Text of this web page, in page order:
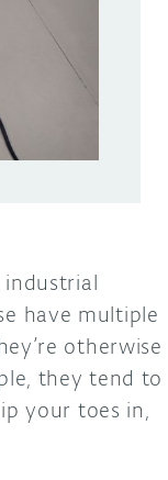
industrial
have multiple
otherwise
they tend to
your toes in,